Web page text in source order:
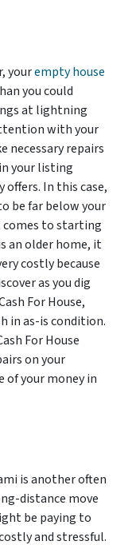
yourempty house
you could
at lightning
with your
necessary repairs
your listing
In this case,
be far below your
comes to starting
an older home, it
costly because
as you dig
For House,
in as-is condition.
For House
on your
of your money in
is another often
distance move
be paying to
and stressful.